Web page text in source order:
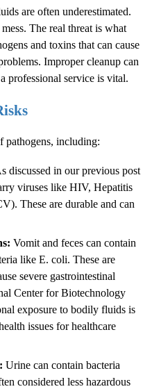
are often underestimated.
The real threat is what
and toxins that can cause
Improper cleanup can
professional service is vital.
pathogens, including:
discussed in our previous post
viruses like HIV, Hepatitis
These are durable and can
Vomit and feces can contain
like E. coli. These are
severe gastrointestinal
Center for Biotechnology
exposure to bodily fluids is
issues for healthcare
Urine can contain bacteria
considered less hazardous